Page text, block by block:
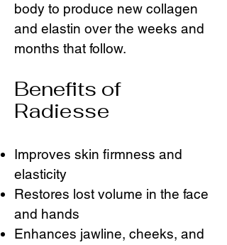
body to produce new collagen
and elastin over the weeks and
months that follow.
Benefits of
Radiesse
Improves skin firmness and
elasticity
Restores lost volume in the face
and hands
Enhances jawline, cheeks, and